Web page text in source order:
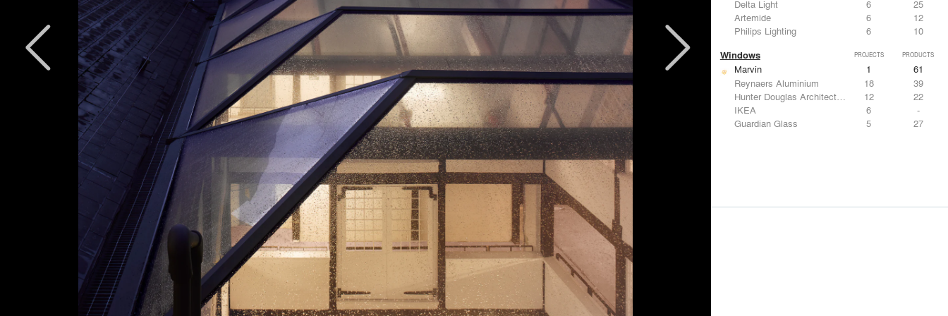
Delta Light
6
25
Artemide
6
12
Philips Lighting
6 10
Windows PROJECTS PRODUCTS
Marvin 1
61
Reynaers Aluminium
18
39
Hunter Douglas Architectural
12
22
IKEA
6
-
Guardian Glass
5 27